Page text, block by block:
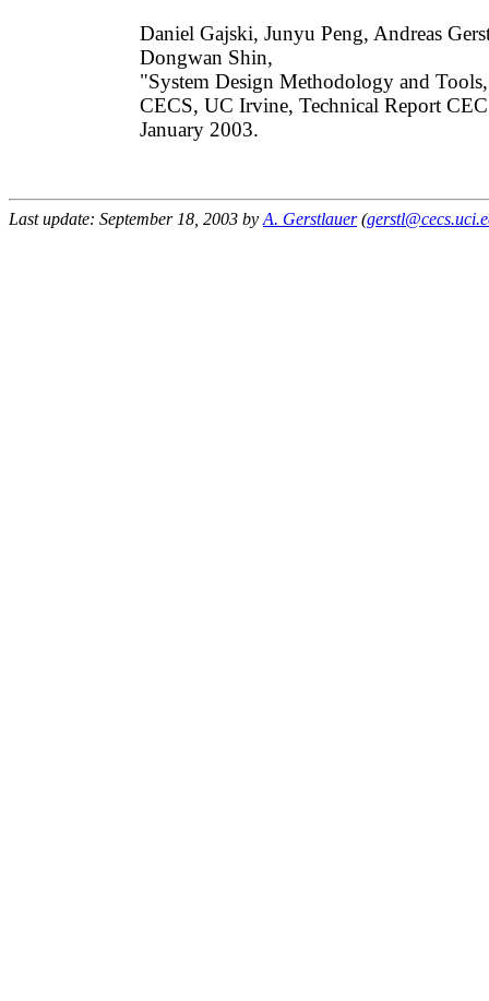
Daniel Gajski, Junyu Peng, Andreas
Dongwan Shin,
"System Design Methodology and
CECS, UC Irvine, Technical Report
January 2003.
Last update: September 18, 2003 by A. Gerstlauer(